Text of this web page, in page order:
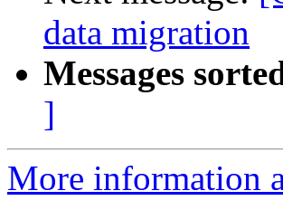
data migration
Messages
]
More information